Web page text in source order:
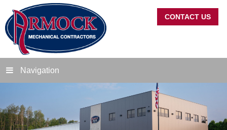
CONTACT US
Navigation